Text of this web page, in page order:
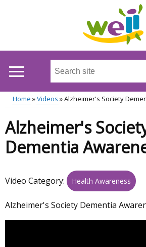
Search
site
...
Main
menu
Breadcrumb
Home Videos Alzheimer's Society
Alzheimer's
Dementia
Video Category: Health Awareness
Alzheimer's Society Dementia